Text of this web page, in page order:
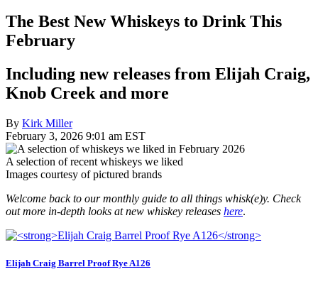
The Best New Whiskeys to Drink This
February
Including new releases from Elijah Craig,
Knob Creek and more
By Kirk Miller
February 3, 2026 9:01 am EST
A selection of recent whiskeys we liked
Images courtesy of pictured brands
Welcome back to our monthly guide to all things whisk(e)y. Check
out more in-depth looks at new whiskey releases here.
Elijah Craig Barrel Proof Rye A126